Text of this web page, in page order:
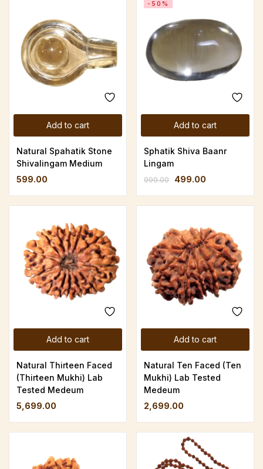
Add to cart
Natural Spahatik Stone
Shivalingam Medium
599.00
Add to cart
-50%
Sphatik Shiva Baanr
Lingam
999.00 499.00
Add to cart
Natural Thirteen Faced
(Thirteen Mukhi) Lab
Tested Medeum
5,699.00
Add to cart
Natural Ten Faced (Ten
Mukhi) Lab Tested
Medeum
2,699.00